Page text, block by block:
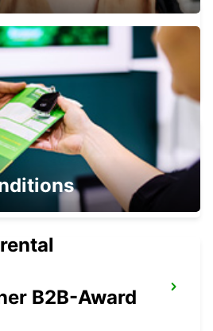
B2B-Award